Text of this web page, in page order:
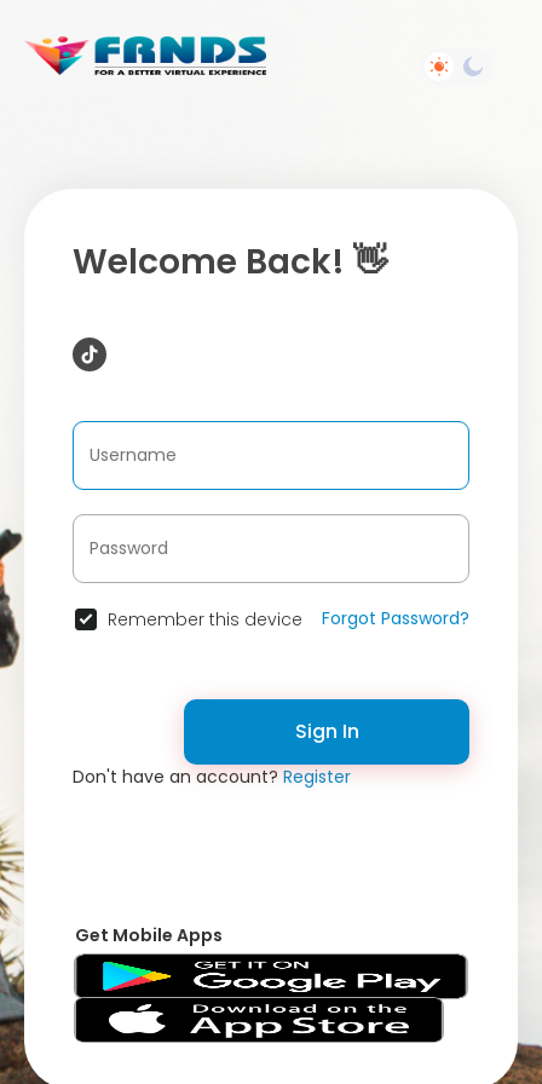
Welcome Back! 👋
Remember this device Forgot Password?
Sign In
Don't have an account?Register
Get Mobile Apps